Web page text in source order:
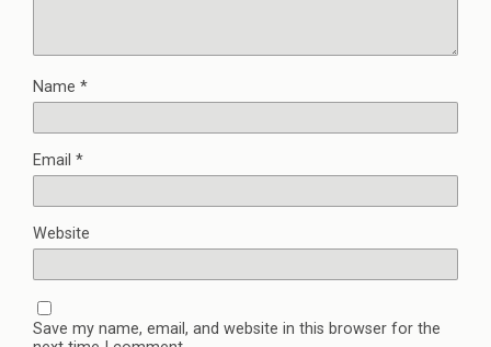
Name *
Email *
Website
Save my name, email, and website in this browser for the